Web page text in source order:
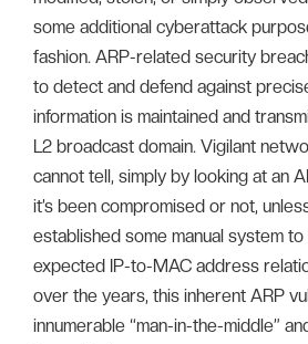
some additional cyberattack
fashion. ARP-related security
to detect and defend against
information is maintained and
L2 broadcast domain. Vigilant
cannot tell, simply by looking at an
it’s been compromised or not,
established some manual system
expected IP-to-MAC address
over the years, this inherent ARP
innumerable “man-in-the-middle”